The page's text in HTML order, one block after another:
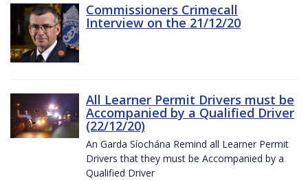
Commissioners Crimecall
Interview on the 21/12/20
All Learner Permit Drivers must be
Accompanied by a Qualified Driver
(22/12/20)
An Garda Síochána Remind all Learner Permit
Drivers that they must be Accompanied by a
Qualified Driver